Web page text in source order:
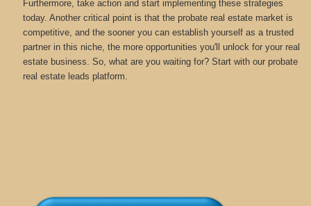
Furthermore, take action and start implementing these strategies
today. Another critical point is that the probate real estate market is
competitive, and the sooner you can establish yourself as a trusted
partner in this niche, the more opportunities you'll unlock for your real
estate business. So, what are you waiting for? Start with our probate
real estate leads platform.